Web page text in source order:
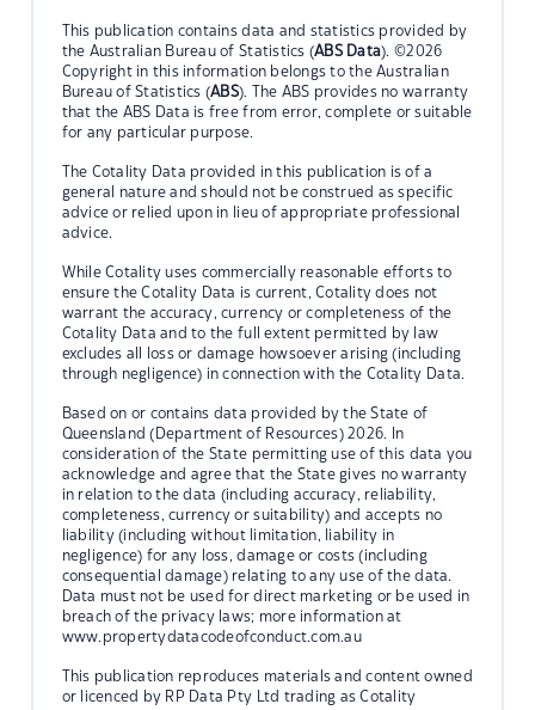
This publication contains data and statistics provided by
the Australian Bureau of Statistics (ABS Data). ©2026
Copyright in this information belongs to the Australian
Bureau of Statistics (ABS). The ABS provides no warranty
that the ABS Data is free from error, complete or suitable
for any particular purpose.
The Cotality Data provided in this publication is of a
general nature and should not be construed as specific
advice or relied upon in lieu of appropriate professional
advice.
While Cotality uses commercially reasonable efforts to
ensure the Cotality Data is current, Cotality does not
warrant the accuracy, currency or completeness of the
Cotality Data and to the full extent permitted by law
excludes all loss or damage howsoever arising (including
through negligence) in connection with the Cotality Data.
Based on or contains data provided by the State of
Queensland (Department of Resources) 2026. In
consideration of the State permitting use of this data you
acknowledge and agree that the State gives no warranty
in relation to the data (including accuracy, reliability,
completeness, currency or suitability) and accepts no
liability (including without limitation, liability in
negligence) for any loss, damage or costs (including
consequential damage) relating to any use of the data.
Data must not be used for direct marketing or be used in
breach of the privacy laws; more information at
www.propertydatacodeofconduct.com.au
This publication reproduces materials and content owned
or licenced by RP Data Pty Ltd trading as Cotality